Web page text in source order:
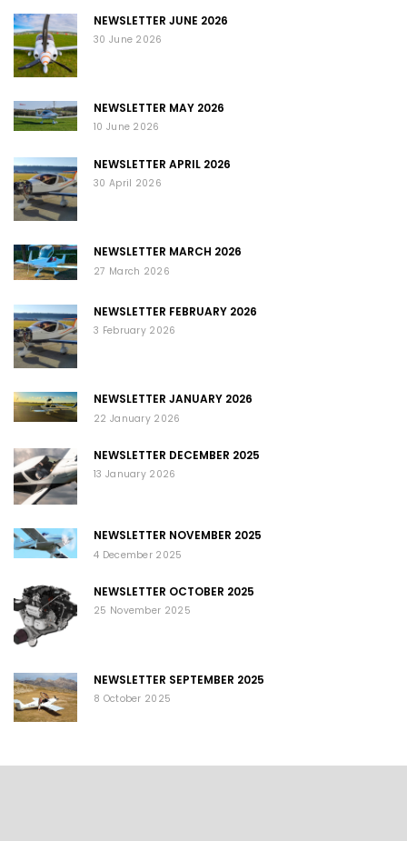
NEWSLETTER JUNE 2026
30 June 2026
NEWSLETTER MAY 2026
10 June 2026
NEWSLETTER APRIL 2026
30 April 2026
NEWSLETTER MARCH 2026
27 March 2026
NEWSLETTER FEBRUARY 2026
3 February 2026
NEWSLETTER JANUARY 2026
22 January 2026
NEWSLETTER DECEMBER 2025
13 January 2026
NEWSLETTER NOVEMBER 2025
4 December 2025
NEWSLETTER OCTOBER 2025
25 November 2025
NEWSLETTER SEPTEMBER 2025
8 October 2025